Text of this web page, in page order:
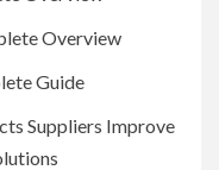
Overview
Guide
Suppliers Improve